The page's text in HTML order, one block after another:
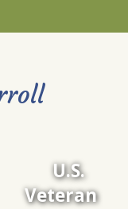
U.S.
Veteran